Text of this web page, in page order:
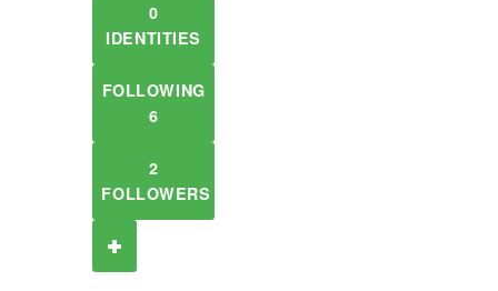
0
IDENTITIES
FOLLOWING
6
2
FOLLOWERS